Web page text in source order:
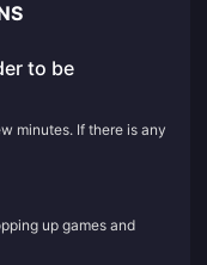
to be
minutes. If there is any
up games and